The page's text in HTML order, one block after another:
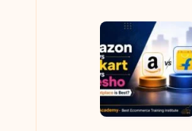
research
proposal
writing
services